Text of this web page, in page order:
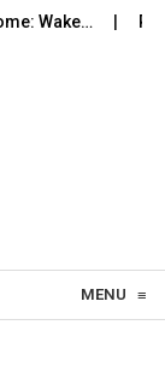
Robot Vacuums
MENU ≡